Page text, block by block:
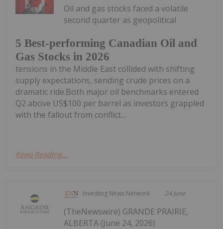
5 Best-performing Canadian Oil and
Gas Stocks in 2026
Oil and gas stocks faced a volatile
second quarter as geopolitical
tensions in the Middle East collided with shifting
supply expectations, sending crude prices on a
dramatic ride.Both major oil benchmarks entered
Q2 above US$100 per barrel as investors grappled
with the fallout from conflict...
Keep Reading...
Investing News Network 24 June
(TheNewswire) GRANDE PRAIRIE,
ALBERTA (June 24, 2026)